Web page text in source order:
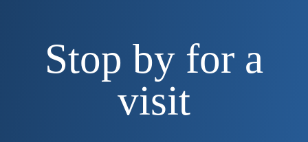
Stop by for a
visit